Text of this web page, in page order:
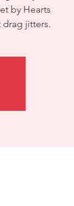
by Hearts